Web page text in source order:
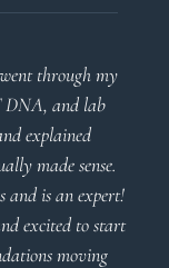
through my
DNA, and lab
explained
made sense.
and is an expert!
excited to start
moving